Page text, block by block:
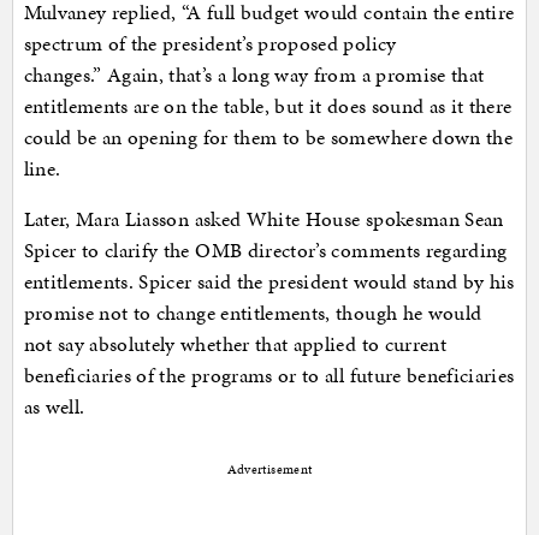
Mulvaney replied, “A full budget would contain the entire
spectrum of the president’s proposed policy
changes.” Again, that’s a long way from a promise that
entitlements are on the table, but it does sound as it there
could be an opening for them to be somewhere down the
line.
Later, Mara Liasson asked White House spokesman Sean
Spicer to clarify the OMB director’s comments regarding
entitlements. Spicer said the president would stand by his
promise not to change entitlements, though he would
not say absolutely whether that applied to current
beneficiaries of the programs or to all future beneficiaries
as well.
Advertisement